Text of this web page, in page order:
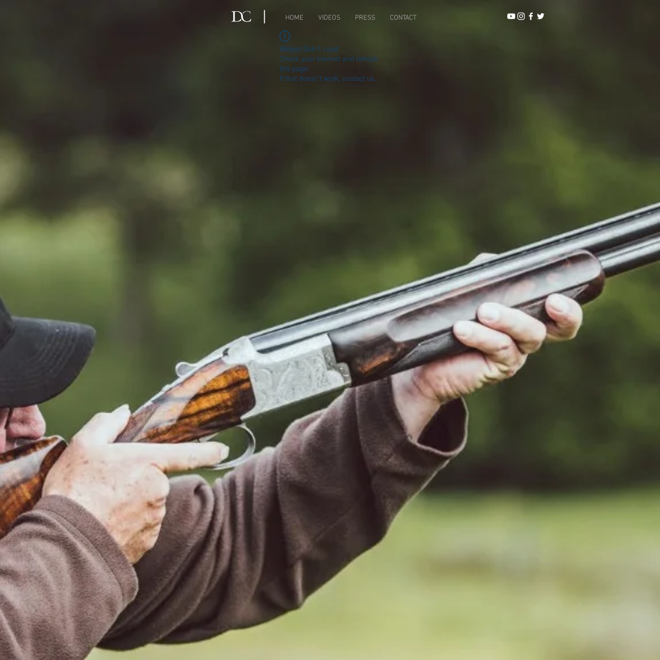
HOME VIDEOS PRESS CONTACT
Widget Didn’t Load
Check your internet and refresh
this page.
If that doesn’t work, contact us.